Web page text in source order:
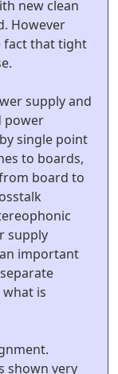
new clean
However
fact that tight
supply and
power
single point
to boards,
board to
supply
important
is
shown very